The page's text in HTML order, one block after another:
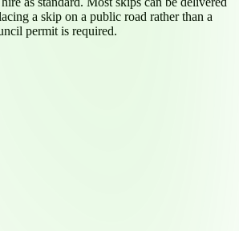
a skip on a public road rather than a
permit is required.